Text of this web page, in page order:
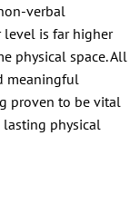
verbal
level is far higher
physical space. All
meaningful
proven to be vital
physical